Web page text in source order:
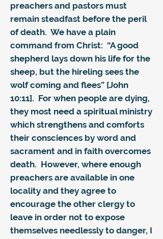
preachers and pastors must
remain steadfast before the peril
of death. We have a plain
command from Christ: “A good
shepherd lays down his life for the
sheep, but the hireling sees the
wolf coming and flees” [John
10:11]. For when people are dying,
they most need a spiritual ministry
which strengthens and comforts
their consciences by word and
sacrament and in faith overcomes
death. However, where enough
preachers are available in one
locality and they agree to
encourage the other clergy to
leave in order not to expose
themselves needlessly to danger, I